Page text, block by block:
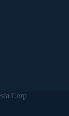
Corp